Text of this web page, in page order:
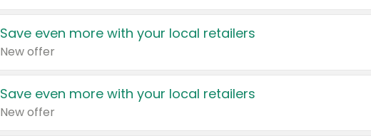
Save even more with your local retailers
New offer
Save even more with your local retailers
New offer